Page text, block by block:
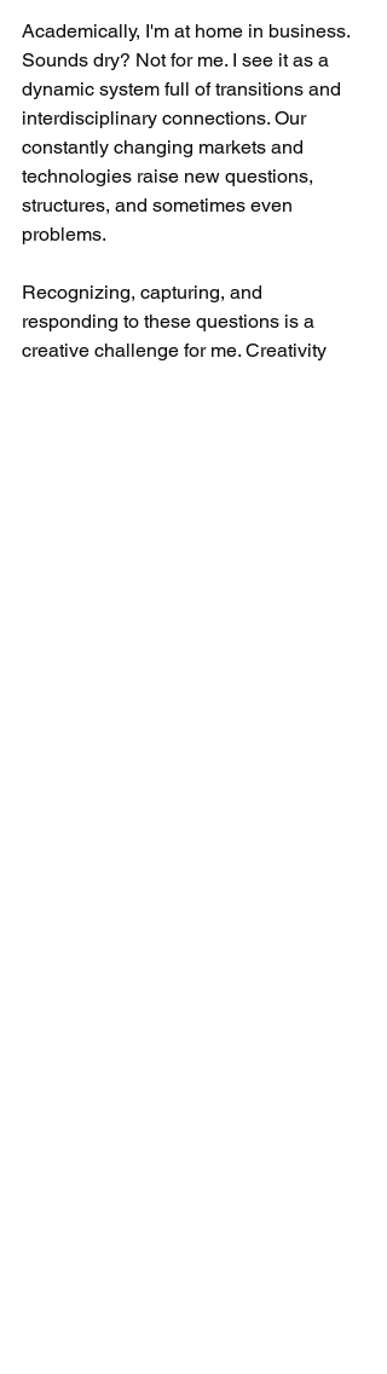
Academically, I'm at home in business.
Sounds dry? Not for me. I see it as a
dynamic system full of transitions and
interdisciplinary connections. Our
constantly changing markets and
technologies raise new questions,
structures, and sometimes even
problems.
Recognizing, capturing, and
responding to these questions is a
creative challenge for me. Creativity